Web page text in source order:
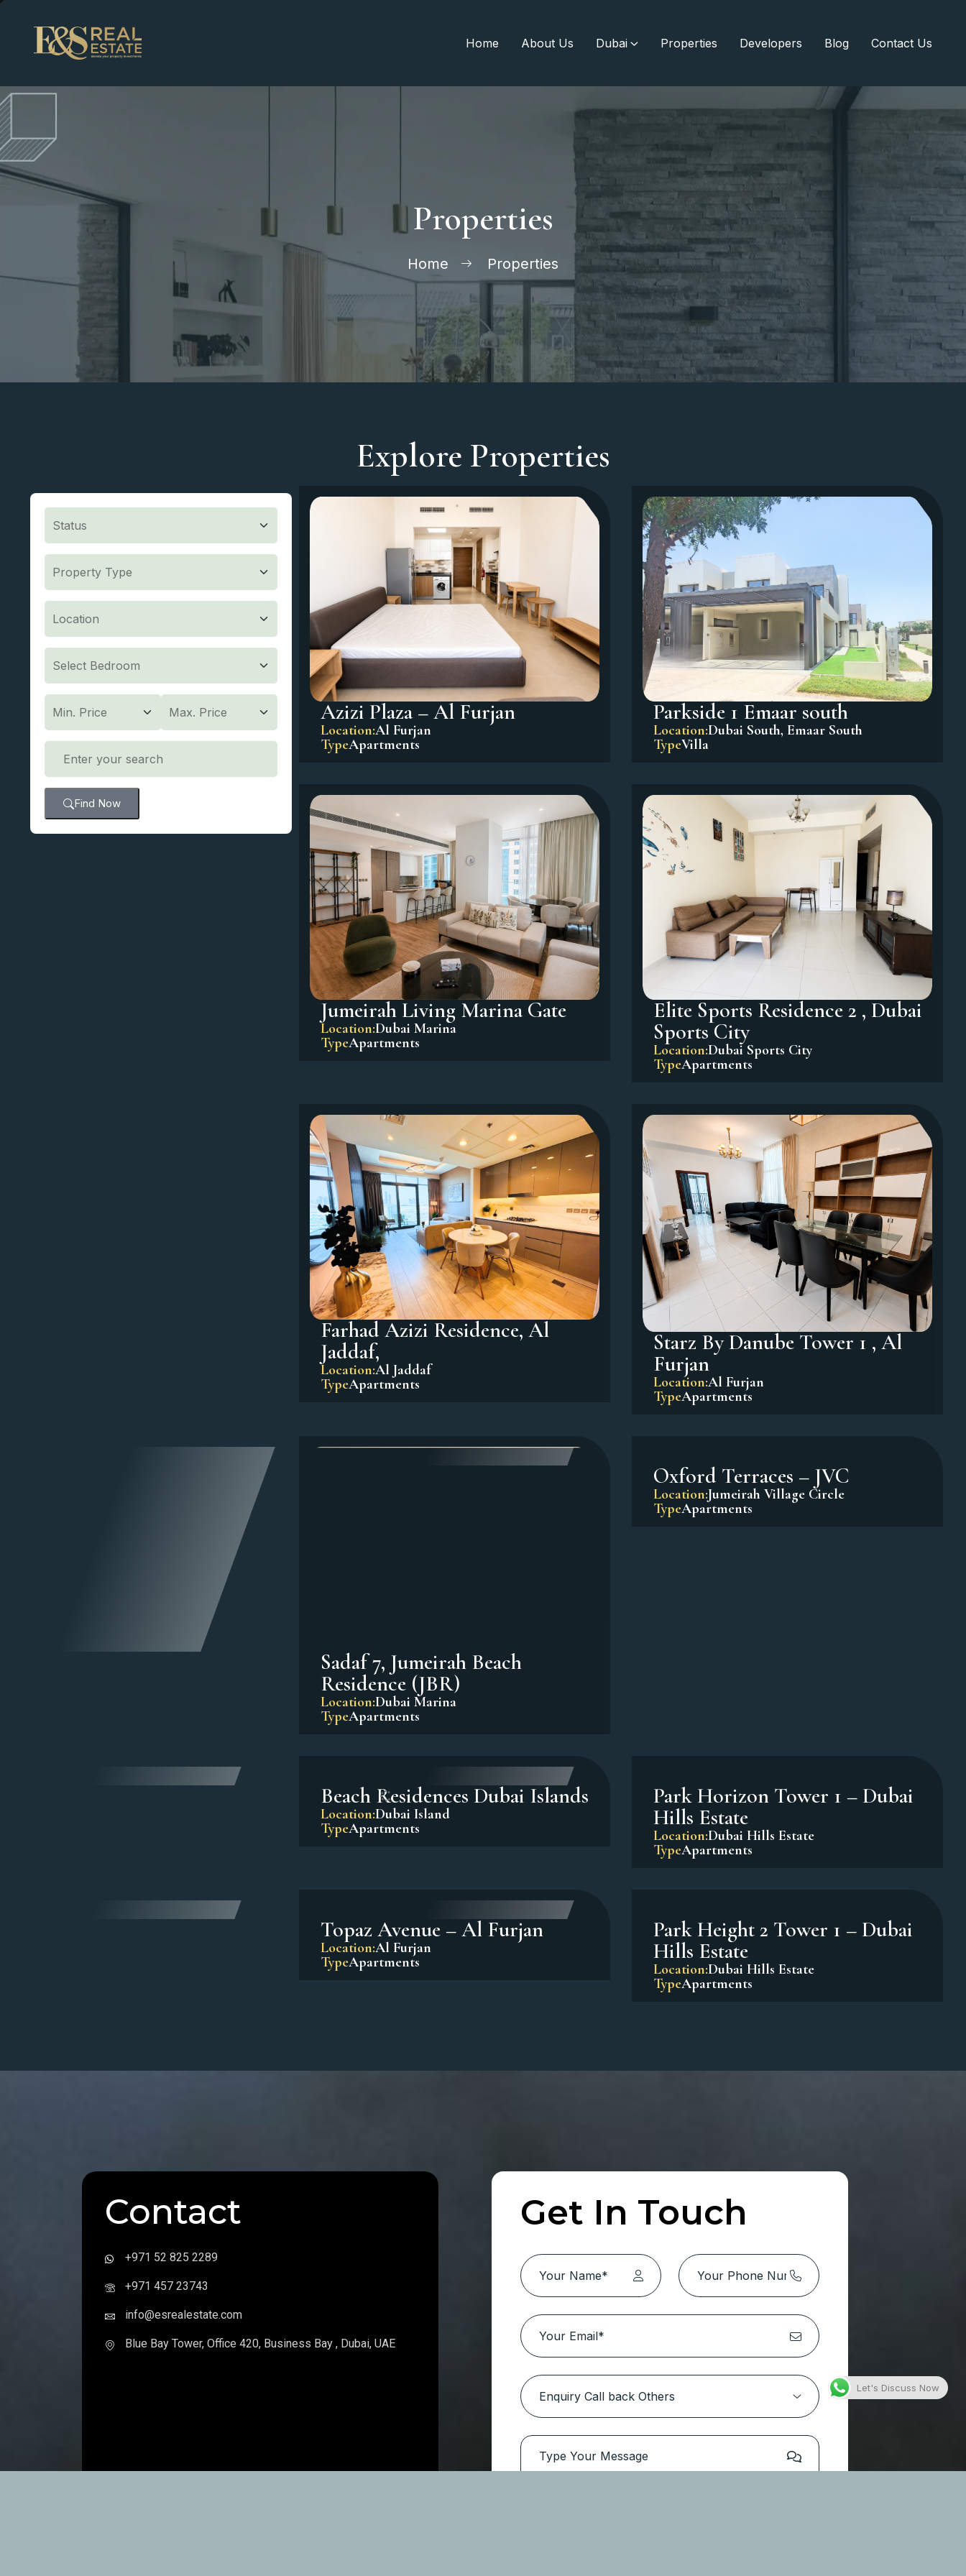
Home About Us Dubai Properties Developers Blog Contact Us
Properties
Home Properties
Explore Properties
Find Now
Azizi Plaza – Al Furjan
Location:Al Furjan
TypeApartments
Parkside 1 Emaar south
Location:Dubai South, Emaar South
TypeVilla
Jumeirah Living Marina Gate
Location:Dubai Marina
TypeApartments
Elite Sports Residence 2 , Dubai
Sports City
Location:Dubai Sports City
TypeApartments
Farhad Azizi Residence, Al
Jaddaf,
Location:Al Jaddaf
TypeApartments
Starz By Danube Tower 1 , Al
Furjan
Location:Al Furjan
TypeApartments
Sadaf 7, Jumeirah Beach
Residence (JBR)
Location:Dubai Marina
TypeApartments
Park Horizon Tower 1 – Dubai
Topaz Avenue – Al Furjan
Park Height 2 Tower 1 – Dubai
Hills Estate
Dubai Hills Estate
TypeApartments
Let's Discuss Now